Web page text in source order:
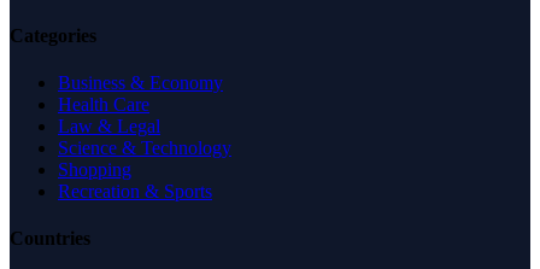
Categories
Business & Economy
Health Care
Law & Legal
Science & Technology
Shopping
Recreation & Sports
Countries